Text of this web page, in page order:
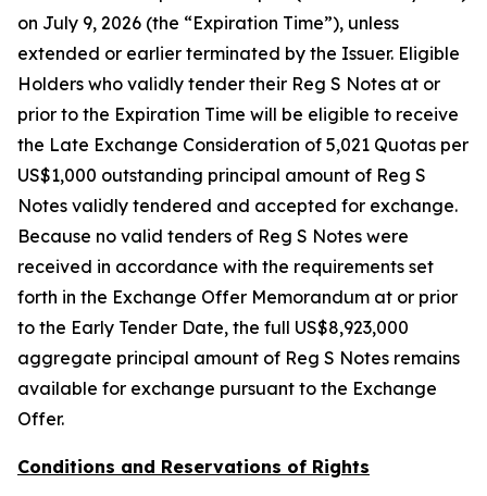
on July 9, 2026 (the “Expiration Time”), unless
extended or earlier terminated by the Issuer. Eligible
Holders who validly tender their Reg S Notes at or
prior to the Expiration Time will be eligible to receive
the Late Exchange Consideration of 5,021 Quotas per
US$1,000 outstanding principal amount of Reg S
Notes validly tendered and accepted for exchange.
Because no valid tenders of Reg S Notes were
received in accordance with the requirements set
forth in the Exchange Offer Memorandum at or prior
to the Early Tender Date, the full US$8,923,000
aggregate principal amount of Reg S Notes remains
available for exchange pursuant to the Exchange
Offer.
Conditions and Reservations of Rights